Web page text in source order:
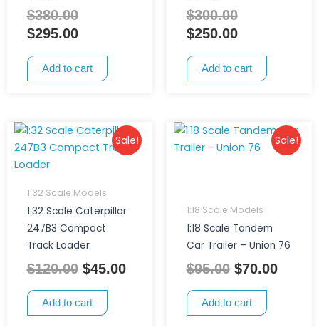
$380.00
$295.00
Add to cart
$300.00
$250.00
Add to cart
Sale!
1:32 Scale Models
1:32 Scale Caterpillar
247B3 Compact
Track Loader
$120.00
Original
price
$120.00.
$45.00
Current
price
Add to cart
Sale!
1:18 Scale Models
1:18 Scale Tandem
Car Trailer – Union 76
$95.00
Original
price
$70.00
price
Add to cart